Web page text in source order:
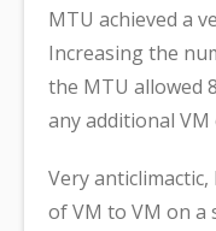
MTU achieved a
Increasing the
the MTU allowed
any additional
Very
of VM to VM on a